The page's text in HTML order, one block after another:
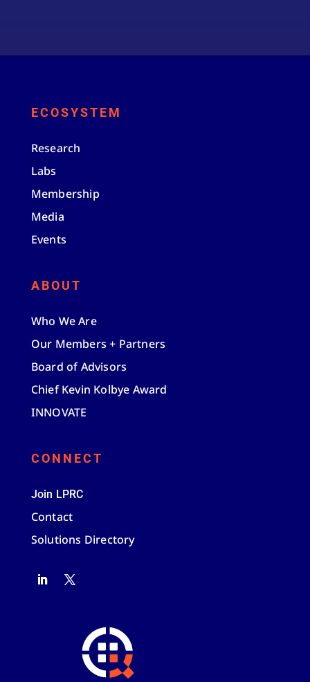
ECOSYSTEM
Research
Labs
Membership
Media
Events
ABOUT
Who We Are
Our Members + Partners
Board of Advisors
Chief Kevin Kolbye Award
INNOVATE
CONNECT
Join LPRC
Contact
Solutions Directory